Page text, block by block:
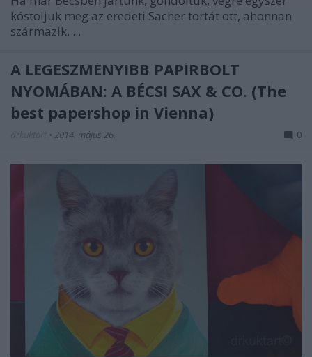
kóstoljuk meg az eredeti Sacher tortát ott, ahonnan
származik. ...
A LEGESZMÉNYIBB PAPÍRBOLT
NYOMÁBAN: A BÉCSI SAX & CO. (The
best papershop in Vienna)
• 2014. május 26. 0